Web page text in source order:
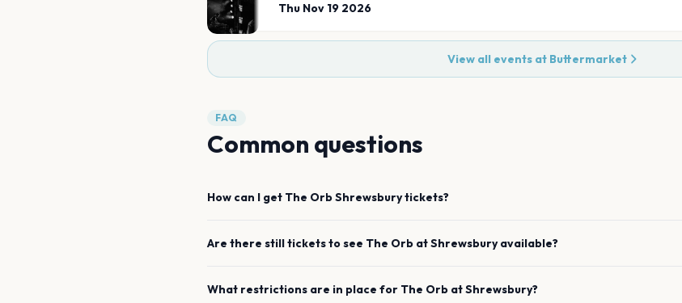
Thu Nov 19 2026
View all events at Buttermarket
FAQ
Common questions
How can I get The OrbShrewsburytickets?
Are there still tickets to see The Orb atShrewsbury available?
What restrictions are in place for The Orb atShrewsbury?